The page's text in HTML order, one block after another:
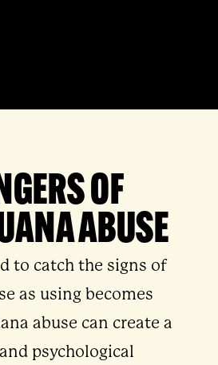
OF
ABUSE
to catch the signs of
as using becomes
abuse can create a
psychological